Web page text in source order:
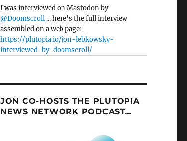
I was interviewed on Mastodon by
@Doomscroll... here's the full interview
assembled on a web page:
https://plutopia.io/jon-lebkowsky-
interviewed-by-doomscroll/
JON CO-HOSTS THE PLUTOPIA
NEWS NETWORK PODCAST…